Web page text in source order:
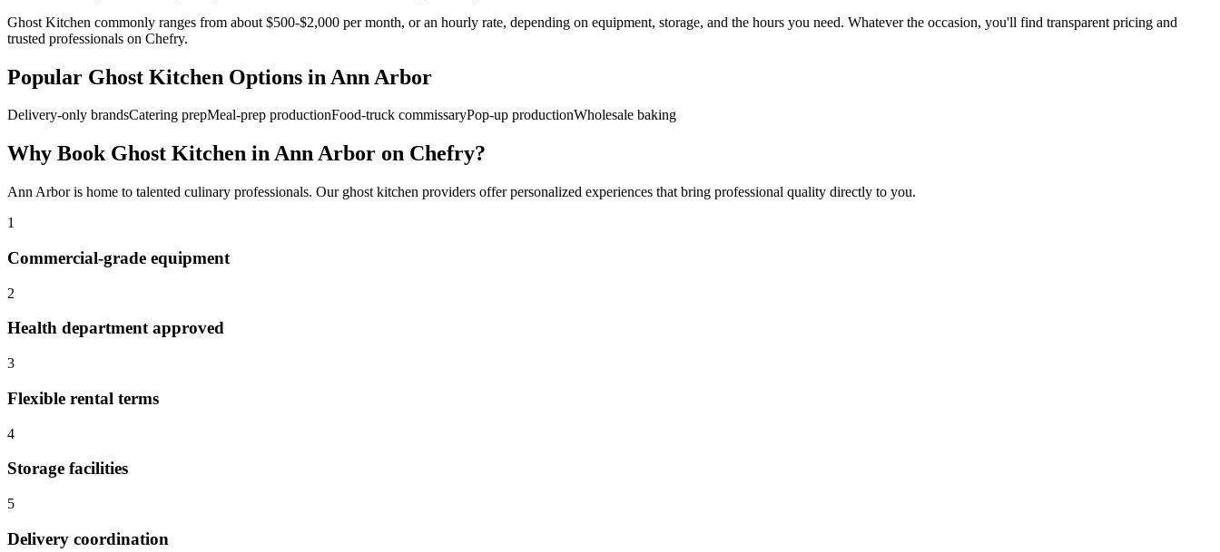
Ghost Kitchen commonly ranges from about $500-$2,000 per month, or an hourly rate, depending on equipment, storage, and the hours you need. Whatever the occasion, you'll find transparent pricing and
trusted professionals on Chefry.
Popular Ghost Kitchen Options in Ann Arbor
Delivery-only brandsCatering prepMeal-prep productionFood-truck commissaryPop-up productionWholesale baking
Why Book Ghost Kitchen inAnn Arbor on Chefry?
Ann Arboris home to talented culinary professionals. Our ghost kitchen providers offer personalized experiences that bring professional quality directly to you.
1
Commercial-grade equipment
2
Health department approved
3
Flexible rental terms
4
Storage facilities
5
Delivery coordination